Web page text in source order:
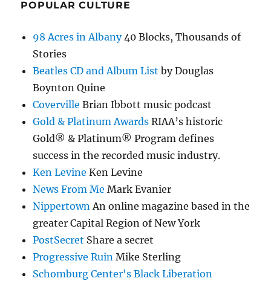
POPULAR CULTURE
98 Acres in Albany40 Blocks, Thousands of
Stories
Beatles CD and Album List by Douglas
Boynton Quine
Coverville Brian Ibbott music podcast
Gold & Platinum Awards RIAA’s historic
Gold® & Platinum® Program defines
success in the recorded music industry.
Ken Levine Ken Levine
News From Me Mark Evanier
NippertownAn online magazine based in the
greater Capital Region of New York
PostSecret Share a secret
Progressive Ruin Mike Sterling
Schomburg Center's Black Liberation